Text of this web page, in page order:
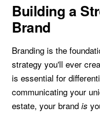
Building a
Brand
Branding is the
strategy you'll ever
is essential for
communicating your
estate, your brand is